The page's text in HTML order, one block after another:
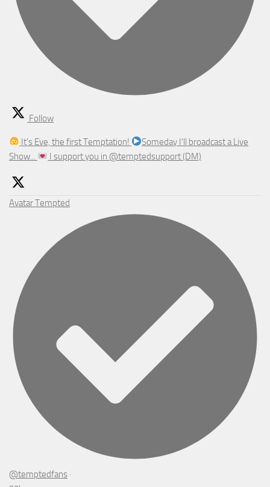
Follow
It's Eve, the first Temptation!
Someday I'll broadcast a Live
Show...
I support you in @temptedsupport (DM)
AvatarTempted
@temptedfans ·